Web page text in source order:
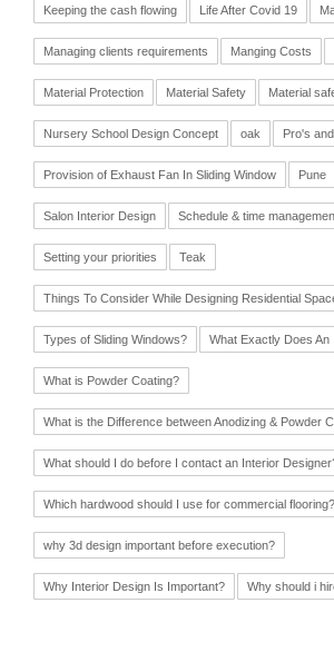
Keeping the cash flowing Life After Covid 19
Managing clients requirements Manging Costs
Material Protection Material Safety Material
Nursery School Design Concept oak Pro's
Provision of Exhaust Fan In Sliding Window Pune
Salon Interior Design Schedule & time
Setting your priorities Teak
Things To Consider While Designing Residential
Types of Sliding Windows? What Exactly Does
What is Powder Coating?
What is the Difference between Anodizing & Powder
What should I do before I contact an Interior
Which hardwood should I use for commercial flooring?
why 3d design important before execution?
Why Interior Design Is Important? Why should i